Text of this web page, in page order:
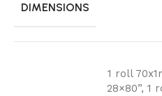
DIMENSIONS
1 roll
28×80”, 1